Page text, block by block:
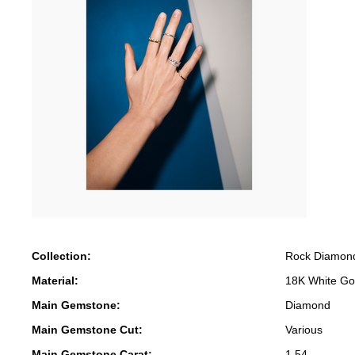
Collection:
Rock
Material:
18K White
Main Gemstone:
Diamond
Main Gemstone Cut:
Various